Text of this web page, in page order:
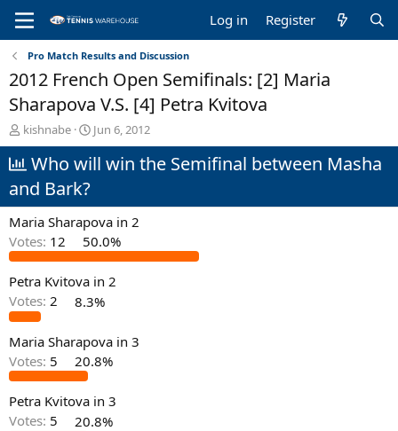
Log in Register
Pro Match Results and Discussion
2012 French Open Semifinals: [2] Maria
Sharapova V.S. [4] Petra Kvitova
T
h
r
e
a
d
s
t
a
t
e
r
kishnabe
S
t
a
d
a
t
e
Jun 6, 2012
Who will win the Semifinal between Masha
and Bark?
Maria Sharapova in 2
Votes: 12 50.0%
Petra Kvitova in 2
Votes: 2 8.3%
Maria Sharapova in 3
Votes: 5 20.8%
Petra Kvitova in 3
Votes: 5 20.8%